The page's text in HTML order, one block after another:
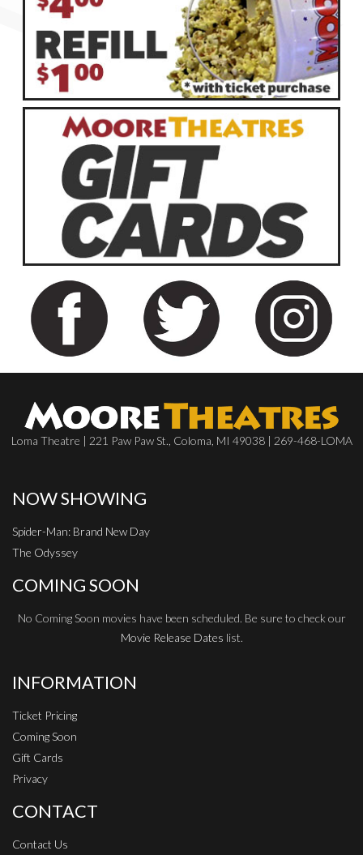
Loma Theatre | 221 Paw Paw St., Coloma, MI 49038 | 269-468-LOMA
NOW SHOWING
Spider-Man: Brand New Day
The Odyssey
COMING SOON
No Coming Soon movies have been scheduled. Be sure to check our
Movie Release Dates list.
INFORMATION
Ticket Pricing
Coming Soon
Gift Cards
Privacy
CONTACT
Contact Us